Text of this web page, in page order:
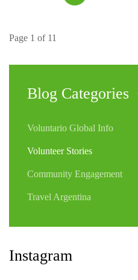
Page 1 of 11
Blog Categories
Voluntario Global Info
Volunteer Stories
Community Engagement
Travel Argentina
Instagram